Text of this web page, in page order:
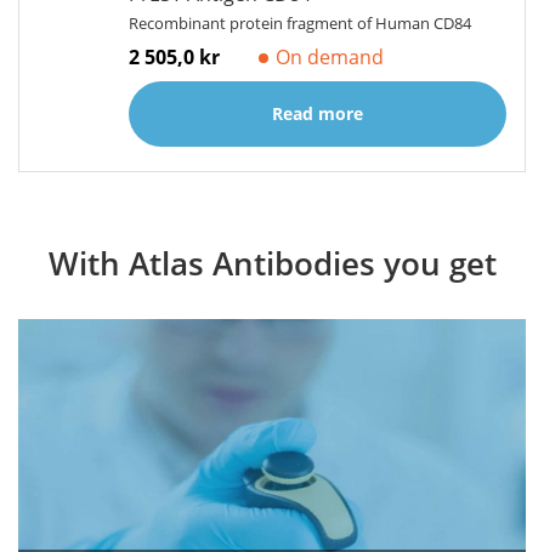
Recombinant protein fragment of Human CD84
2 505,0 kr On demand
Read more
With Atlas Antibodies you get